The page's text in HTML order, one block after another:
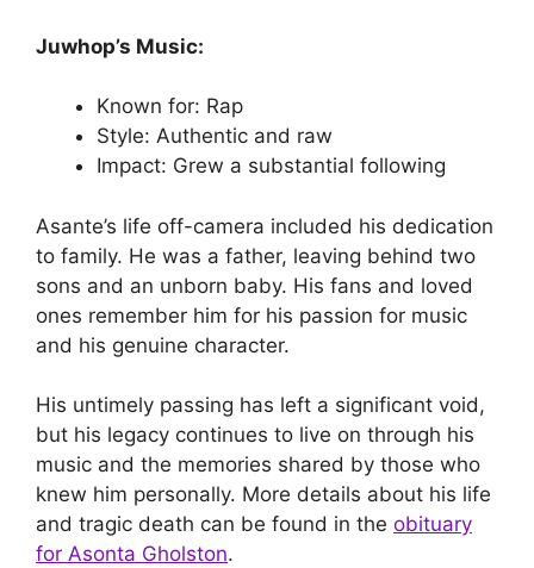
Juwhop’s Music:
Known for: Rap
Style: Authentic and raw
Impact: Grew a substantial following
Asante’s life off-camera included his dedication
to family. He was a father, leaving behind two
sons and an unborn baby. His fans and loved
ones remember him for his passion for music
and his genuine character.
His untimely passing has left a significant void,
but his legacy continues to live on through his
music and the memories shared by those who
knew him personally. More details about his life
and tragic death can be found in the obituary
for Asonta Gholston.